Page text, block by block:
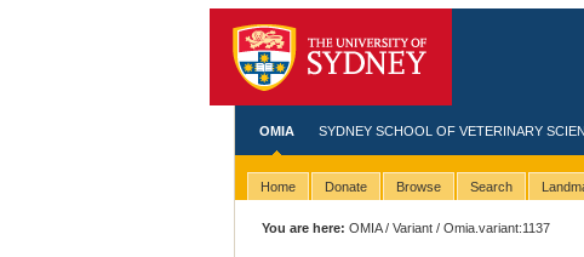
OMIA SYDNEY SCHOOL OF VETERINARY
Home Donate Browse Search
You are here: OMIA/Variant / Omia.variant:1137